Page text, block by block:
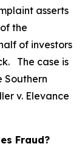
asserts
the
of investors
The case is
Southern
v. Elevance
Fraud?